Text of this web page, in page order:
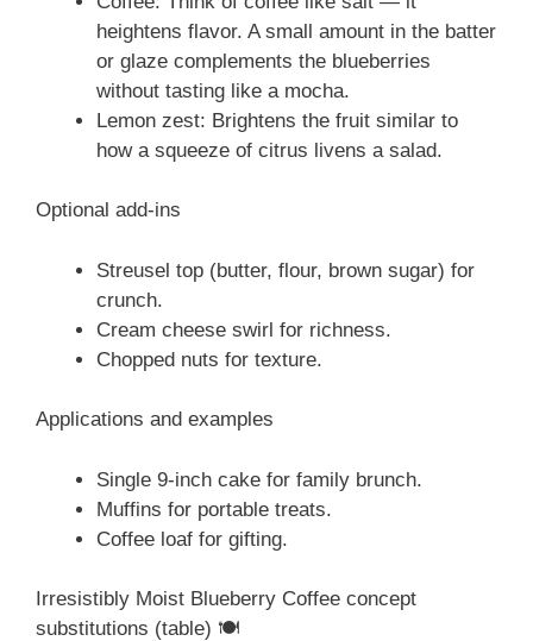
heightens flavor. A small amount in the batter
or glaze complements the blueberries
without tasting like a mocha.
Lemon zest: Brightens the fruit similar to
how a squeeze of citrus livens a salad.
Optional add-ins
Streusel top (butter, flour, brown sugar) for
crunch.
Cream cheese swirl for richness.
Chopped nuts for texture.
Applications and examples
Single 9-inch cake for family brunch.
Muffins for portable treats.
Coffee loaf for gifting.
Irresistibly Moist Blueberry Coffee concept
substitutions (table) 🍽️